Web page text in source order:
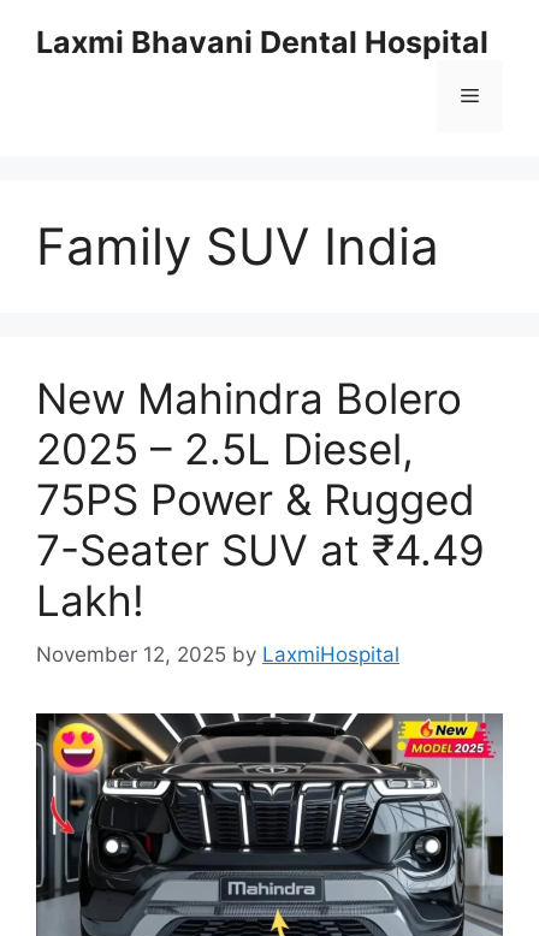
Laxmi Bhavani Dental Hospital
Menu
Family SUV India
New Mahindra Bolero
2025 – 2.5L Diesel,
75PS Power & Rugged
7-Seater SUV at ₹4.49
Lakh!
November 12, 2025 by LaxmiHospital